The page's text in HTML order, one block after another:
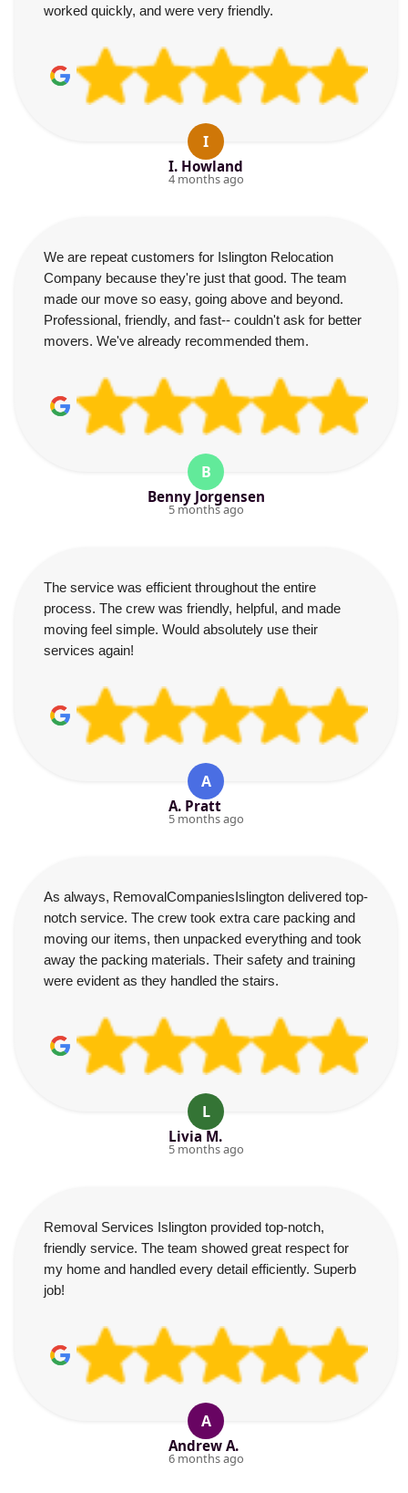
worked quickly, and were very friendly.
I
I. Howland
4 months ago
We are repeat customers for Islington Relocation
Company because they're just that good. The team
made our move so easy, going above and beyond.
Professional, friendly, and fast-- couldn't ask for better
movers. We've already recommended them.
B
Benny Jorgensen
5 months ago
The service was efficient throughout the entire
process. The crew was friendly, helpful, and made
moving feel simple. Would absolutely use their
services again!
A
A. Pratt
5 months ago
As always, RemovalCompaniesIslington delivered top-
notch service. The crew took extra care packing and
moving our items, then unpacked everything and took
away the packing materials. Their safety and training
were evident as they handled the stairs.
L
Livia M.
5 months ago
Removal Services Islington provided top-notch,
friendly service. The team showed great respect for
my home and handled every detail efficiently. Superb
job!
A
Andrew A.
6 months ago